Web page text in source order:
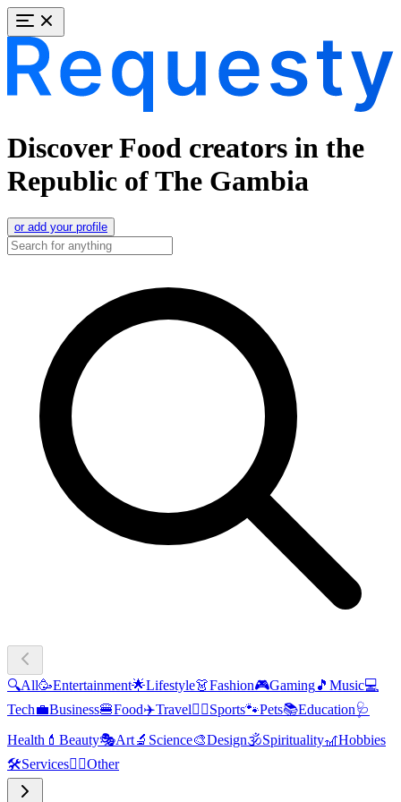
Discover Food creators in the
Republic of The Gambia
or add your profile
🔍All🥳Entertainment🌟Lifestyle👗Fashion🎮Gaming🎵 Music💻
Tech💼Business🍔Food✈️Travel🏃‍♂️Sports🐾Pets📚Education🩺
Health 💄 Beauty🎭Art🔬 Science🎨Design🕉️Spirituality🎢Hobbies
🛠️Services🧜‍♂️Other